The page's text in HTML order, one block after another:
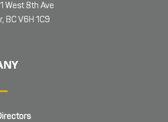
West 8th Ave
BC V6H 1C9